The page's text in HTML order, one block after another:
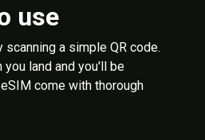
use
scanning a simple QR code.
land and you'll be
come with thorough